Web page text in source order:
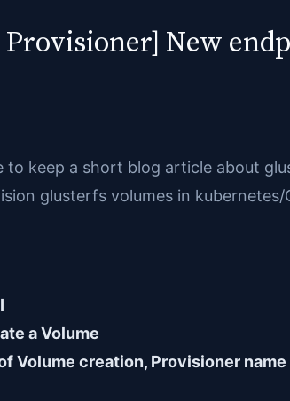
New
to keep a short blog article about
glusterfs volumes in
a Volume
Volume creation, Provisioner